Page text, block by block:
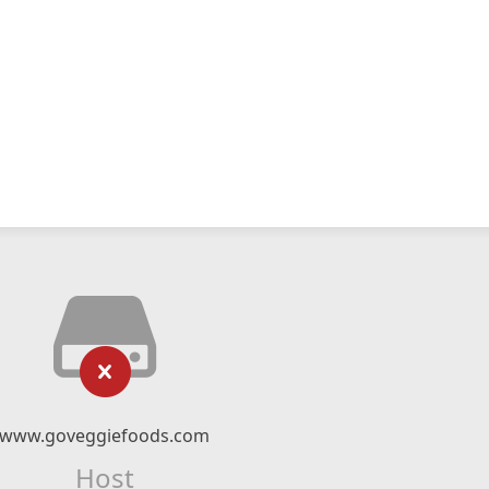
www.goveggiefoods.com
Host